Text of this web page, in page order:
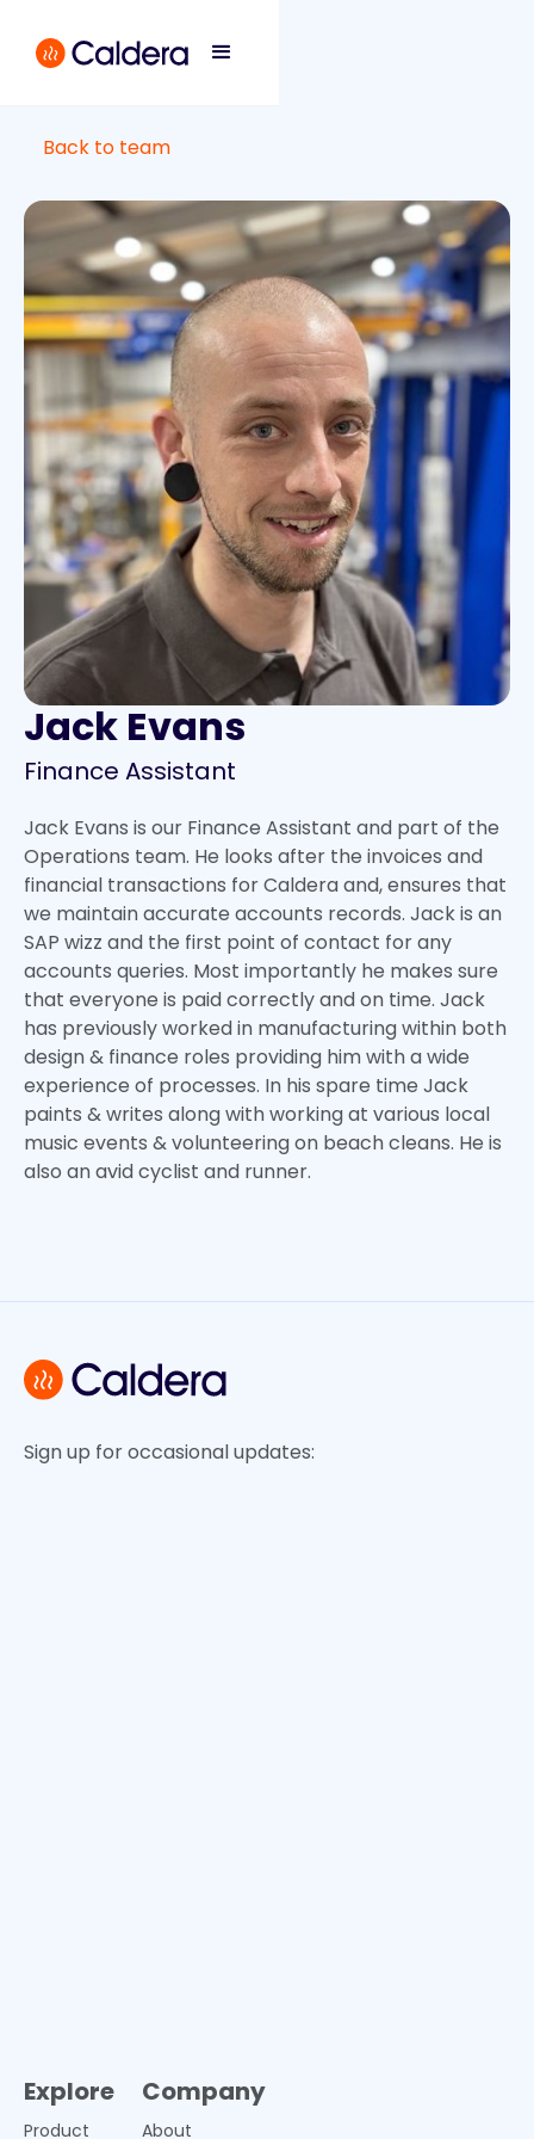
Back to team
Jack Evans
Finance Assistant
Jack Evans is our Finance Assistant and part of the
Operations team. He looks after the invoices and
financial transactions for Caldera and, ensures that
we maintain accurate accounts records. Jack is an
SAP wizz and the first point of contact for any
accounts queries. Most importantly he makes sure
that everyone is paid correctly and on time. Jack
has previously worked in manufacturing within both
design & finance roles providing him with a wide
experience of processes. In his spare time Jack
paints & writes along with working at various local
music events & volunteering on beach cleans. He is
also an avid cyclist and runner.
Sign up for occasional updates:
Explore
Product
Company
About